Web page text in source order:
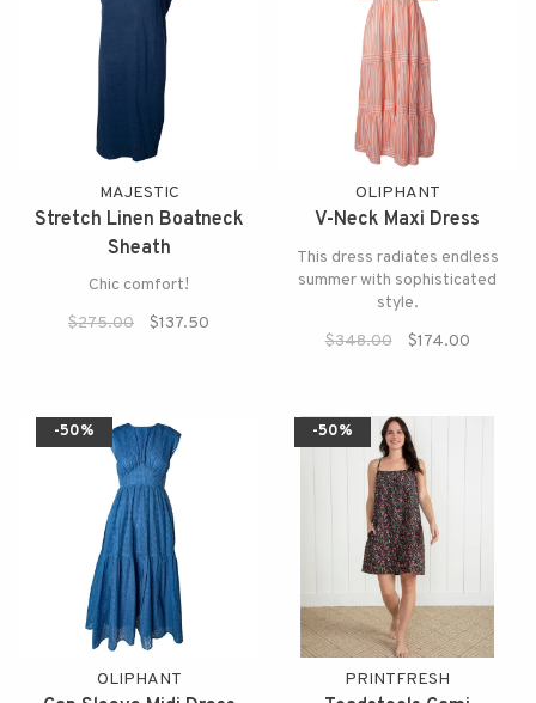
MAJESTIC
Stretch Linen Boatneck
Sheath
Chic comfort!
$275.00
$137.50
OLIPHANT
V-Neck Maxi Dress
This dress radiates endless
summer with sophisticated
style.
$348.00
$174.00
-50%
OLIPHANT
-50%
PRINTFRESH